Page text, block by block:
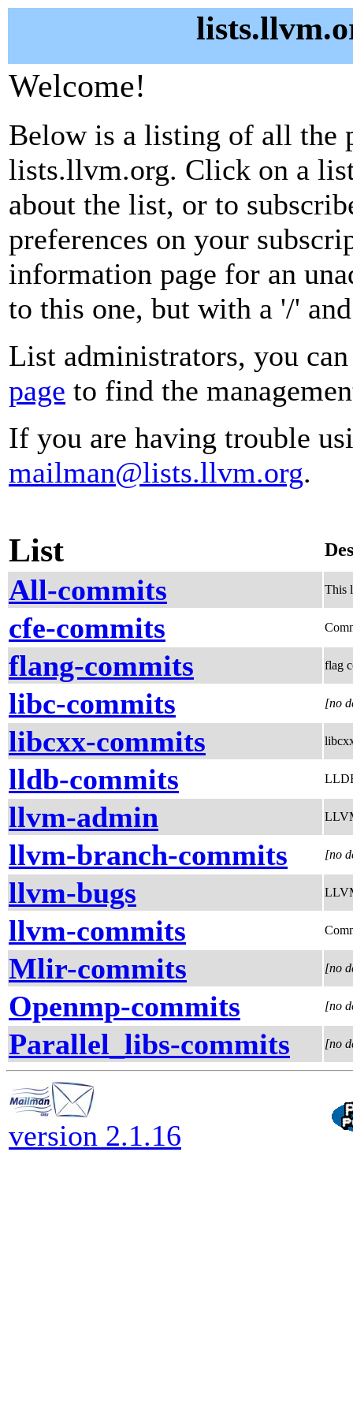
Welcome!
Below is a listing of all the
lists.llvm.org. Click on a
about the list, or to
preferences on your
information page for an
to this one, but with a '/'
List administrators, you
page to find the
If you are having trouble
mailman@lists.llvm.org.
List
All-commits This
cfe-commits
flang-commits flag
libc-commits [no
libcxx-commits
lldb-commits
llvm-admin
llvm-branch-commits [no
llvm-bugs
llvm-commits
Mlir-commits [no
Openmp-commits [no
Parallel_libs-commits [no
version 2.1.16